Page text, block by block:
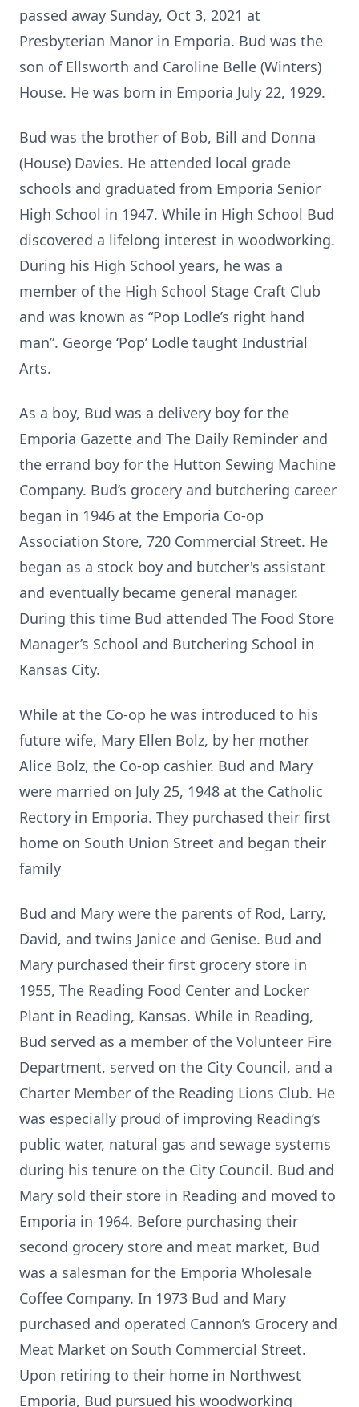
passed away Sunday, Oct 3, 2021 at
Presbyterian Manor in Emporia. Bud was the
son of Ellsworth and Caroline Belle (Winters)
House. He was born in Emporia July 22, 1929.
Bud was the brother of Bob, Bill and Donna
(House) Davies. He attended local grade
schools and graduated from Emporia Senior
High School in 1947. While in High School Bud
discovered a lifelong interest in woodworking.
During his High School years, he was a
member of the High School Stage Craft Club
and was known as “Pop Lodle’s right hand
man”. George ‘Pop’ Lodle taught Industrial
Arts.
As a boy, Bud was a delivery boy for the
Emporia Gazette and The Daily Reminder and
the errand boy for the Hutton Sewing Machine
Company. Bud’s grocery and butchering career
began in 1946 at the Emporia Co-op
Association Store, 720 Commercial Street. He
began as a stock boy and butcher's assistant
and eventually became general manager.
During this time Bud attended The Food Store
Manager’s School and Butchering School in
Kansas City.
While at the Co-op he was introduced to his
future wife, Mary Ellen Bolz, by her mother
Alice Bolz, the Co-op cashier. Bud and Mary
were married on July 25, 1948 at the Catholic
Rectory in Emporia. They purchased their first
home on South Union Street and began their
family
Bud and Mary were the parents of Rod, Larry,
David, and twins Janice and Genise. Bud and
Mary purchased their first grocery store in
1955, The Reading Food Center and Locker
Plant in Reading, Kansas. While in Reading,
Bud served as a member of the Volunteer Fire
Department, served on the City Council, and a
Charter Member of the Reading Lions Club. He
was especially proud of improving Reading’s
public water, natural gas and sewage systems
during his tenure on the City Council. Bud and
Mary sold their store in Reading and moved to
Emporia in 1964. Before purchasing their
second grocery store and meat market, Bud
was a salesman for the Emporia Wholesale
Coffee Company. In 1973 Bud and Mary
purchased and operated Cannon’s Grocery and
Meat Market on South Commercial Street.
Upon retiring to their home in Northwest
Emporia, Bud pursued his woodworking